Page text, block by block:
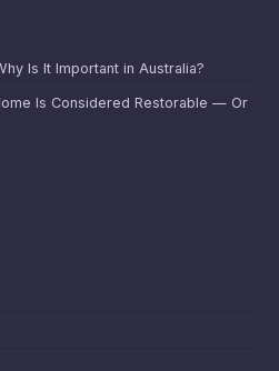
Is It Important in Australia?
Is Considered Restorable — Or